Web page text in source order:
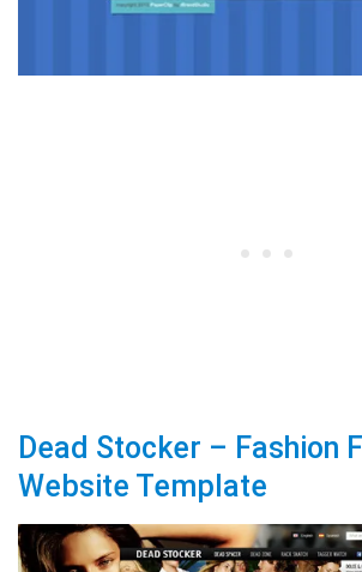
Dead Stocker – Fashion
Website Template